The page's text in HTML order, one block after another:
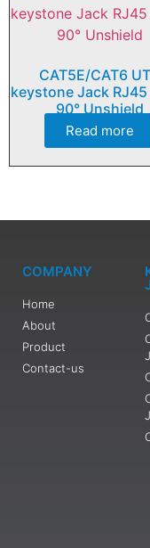
CAT5E/CAT6
keystone Jack RJ45
90° Unshield
Read more
COMPANY
Home
About
Product
Contact-us